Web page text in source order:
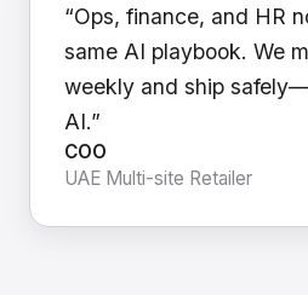
“Ops, finance, and HR
same AI playbook. We
weekly and ship
AI.”
COO
UAE Multi-site Retailer